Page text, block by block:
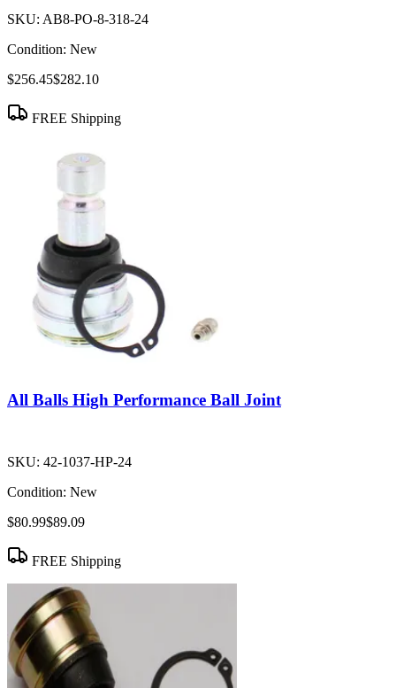
SKU: AB8-PO-8-318-24
Condition: New
$256.45$282.10
FREE Shipping
All Balls High Performance Ball Joint
SKU: 42-1037-HP-24
Condition: New
$80.99$89.09
FREE Shipping